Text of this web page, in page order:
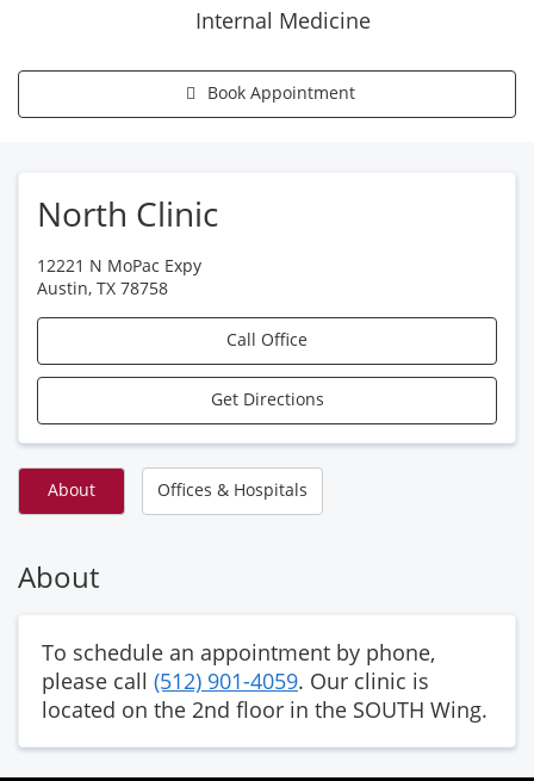
Internal Medicine
Book Appointment
North Clinic
12221 N MoPac Expy
Austin, TX 78758
Call Office
Get Directions
About Offices & Hospitals
About
To schedule an appointment by phone,
please call (512) 901-4059. Our clinic is
located on the 2nd floor in the SOUTH Wing.